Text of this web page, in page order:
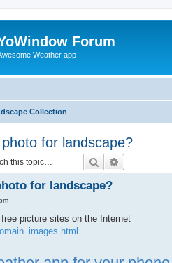
Forum
Weather app
Collection
for landscape?
Search
for landscape?
picture sites on the Internet